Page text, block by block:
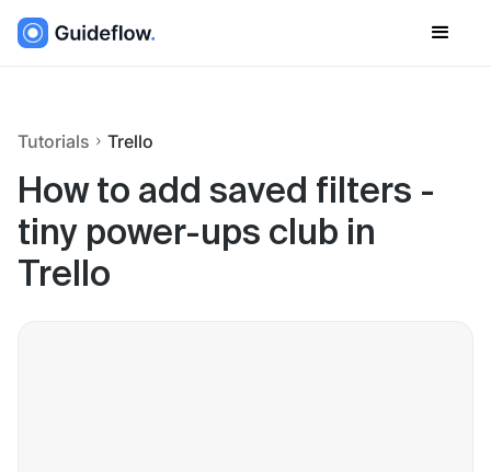
Tutorials Trello
How to add saved filters -
tiny power-ups club in
Trello